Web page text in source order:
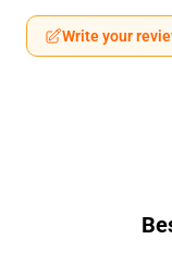
Write your